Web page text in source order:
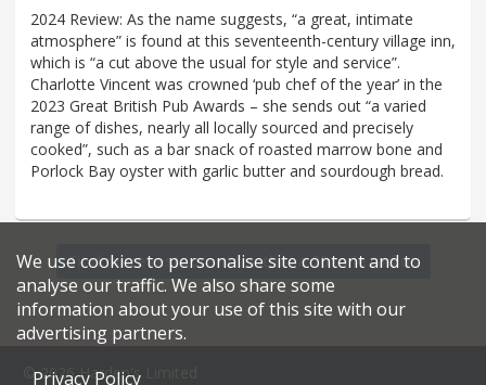
2024 Review: As the name suggests, “a great, intimate
atmosphere” is found at this seventeenth-century village inn,
which is “a cut above the usual for style and service”.
Charlotte Vincent was crowned ‘pub chef of the year’ in the
2023 Great British Pub Awards – she sends out “a varied
range of dishes, nearly all locally sourced and precisely
cooked”, such as a bar snack of roasted marrow bone and
Porlock Bay oyster with garlic butter and sourdough bread.
Find more restaurants within a 20 mile radius
© 2026 Harden's Limited
We use cookies to personalise site content and to
analyse our traffic. We also share some
information about your use of this site with our
advertising partners.
Privacy Policy